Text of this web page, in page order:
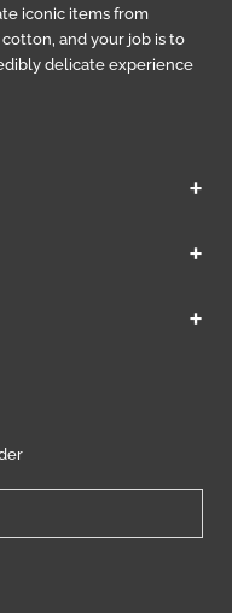
iconic items from
and your job is to
delicate experience
+
+
+